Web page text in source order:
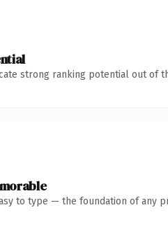
strong ranking potential out of
to type — the foundation of any